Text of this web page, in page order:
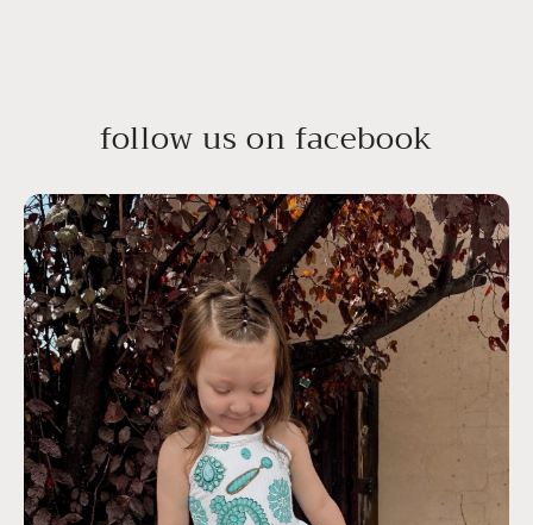
follow us on facebook